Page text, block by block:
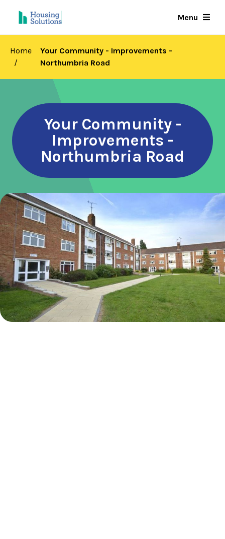
Menu
Home
Your Community - Improvements -
Northumbria Road
Your Community -
Improvements -
Northumbria Road